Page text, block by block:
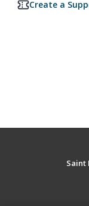
Create a
Saint